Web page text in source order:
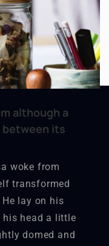
although a
its
woke from
transformed
lay on his
his head a little
domed and